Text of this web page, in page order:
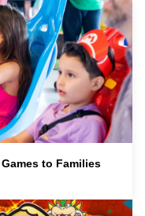
to Families